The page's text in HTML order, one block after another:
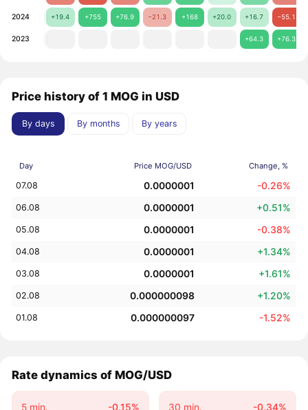
2024 +19.4 +755 +76.9 −21.3 +168 +20.0 +16.7 −55.1
2023 +64.3 +76.3
Price history of 1 MOG in USD
By days By months By years
Day Price MOG/USD Change, %
07.08 0.0000001 -0.26%
06.08 0.0000001 +0.51%
05.08 0.0000001 -0.38%
04.08 0.0000001 +1.34%
03.08 0.0000001 +1.61%
02.08 0.000000098 +1.20%
01.08 0.000000097 -1.52%
Rate dynamics of MOG/USD
5 min. -0.15% 30 min. -0.34%